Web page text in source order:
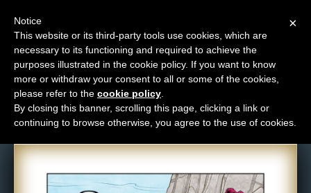
M
e
n
u
News
Extras
Contact
Comic: 1313
×
Notice
This website or its third-party tools use cookies, which are
necessary to its functioning and required to achieve the
purposes illustrated in the cookie policy. If you want to know
more or withdraw your consent to all or some of the cookies,
please refer to the cookie policy
By closing this banner, scrolling this page, clicking a link or
continuing to browse otherwise, you agree to the use of cookies.